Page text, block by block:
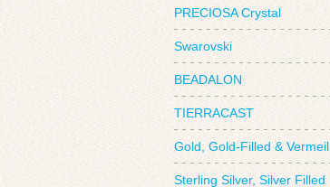
PRECIOSA Crystal
Swarovski
BEADALON
TIERRACAST
Gold, Gold-Filled & Vermeil
Sterling Silver, Silver Filled